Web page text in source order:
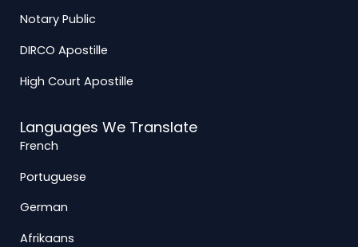
Notary Public
DIRCO Apostille
High Court Apostille
Languages We Translate
French
Portuguese
German
Afrikaans